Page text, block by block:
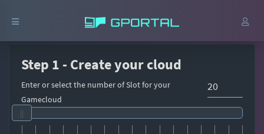
Step 1 - Create your cloud
Enter or select the number of Slot for your
Gamecloud